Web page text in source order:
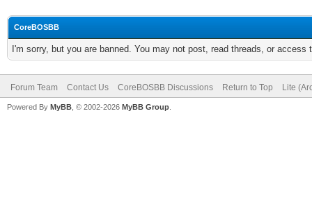
CoreBOSBB
I'm sorry, but you are banned. You may not post, read threads, or
Forum Team Contact Us CoreBOSBB Discussions Return to Top Lite
Powered By MyBB , © 2002-2026 MyBB Group